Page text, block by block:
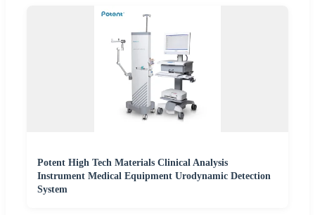
Potent High Tech Materials Clinical Analysis
Instrument Medical Equipment Urodynamic Detection
System